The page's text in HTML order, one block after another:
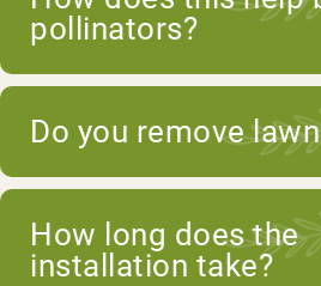
pollinators?
Do you remove
How long does the
installation take?